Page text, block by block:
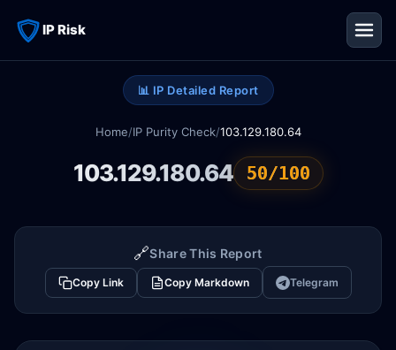
IP Risk
📊 IP Detailed Report
Home/IP Purity Check/103.129.180.64
103.129.180.64 50/100
🔗Share This Report
Copy Link Copy Markdown Telegram